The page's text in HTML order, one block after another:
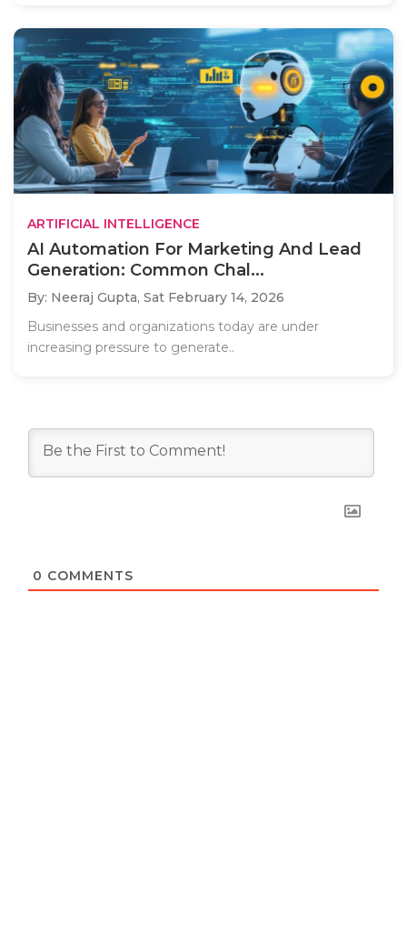
ARTIFICIAL INTELLIGENCE
AI Automation For Marketing And Lead
Generation: Common Chal...
By: Neeraj Gupta, Sat February 14, 2026
Businesses and organizations today are under
increasing pressure to generate..
0 COMMENTS